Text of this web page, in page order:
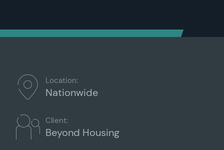
Location:
Nationwide
Client:
Beyond Housing